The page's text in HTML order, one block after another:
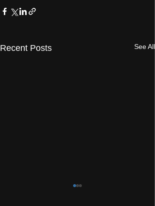
Recent Posts See All